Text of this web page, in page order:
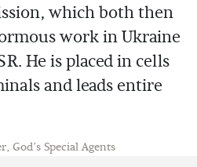
which both then
work in Ukraine
He is placed in cells
and leads entire
Special Agents